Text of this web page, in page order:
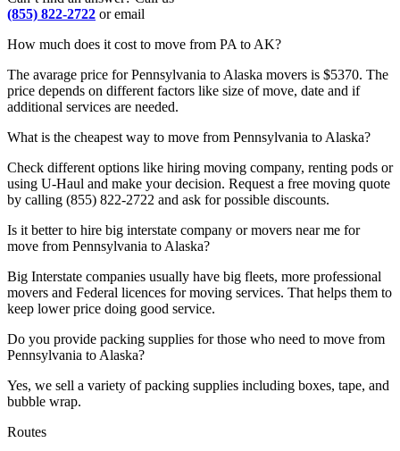
(855) 822-2722 or email
How much does it cost to move from PA to AK?
The avarage price for Pennsylvania to Alaska movers is $5370. The
price depends on different factors like size of move, date and if
additional services are needed.
What is the cheapest way to move from Pennsylvania to Alaska?
Check different options like hiring moving company, renting pods or
using U-Haul and make your decision. Request a free moving quote
by calling (855) 822-2722 and ask for possible discounts.
Is it better to hire big interstate company or movers near me for
move from Pennsylvania to Alaska?
Big Interstate companies usually have big fleets, more professional
movers and Federal licences for moving services. That helps them to
keep lower price doing good service.
Do you provide packing supplies for those who need to move from
Pennsylvania to Alaska?
Yes, we sell a variety of packing supplies including boxes, tape, and
bubble wrap.
Routes